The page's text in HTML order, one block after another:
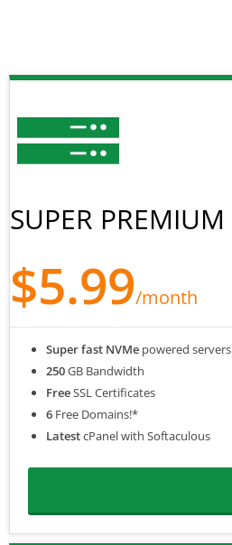
SUPER PREMIUM
$5.99/month
Super fast NVMe powered servers
250GB Bandwidth
FreeSSL Certificates
6 Free Domains!*
LatestcPanel with Softaculous